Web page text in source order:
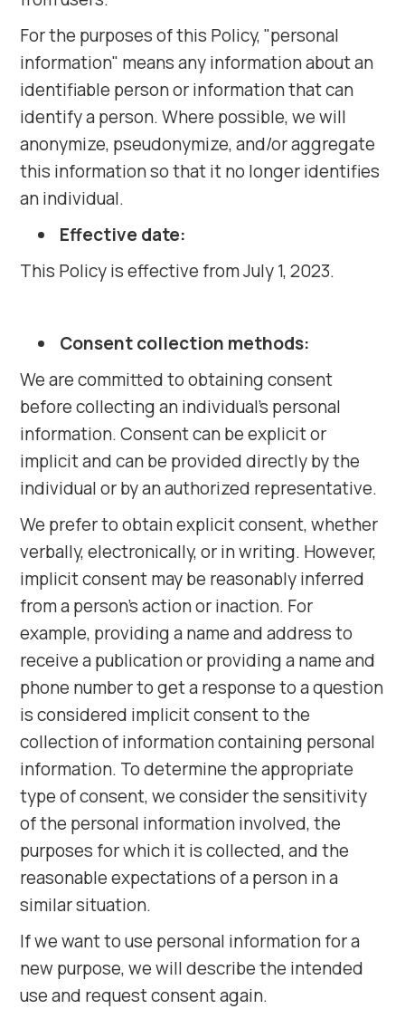
For the purposes of this Policy, "personal
information" means any information about an
identifiable person or information that can
identify a person. Where possible, we will
anonymize, pseudonymize, and/or aggregate
this information so that it no longer identifies
an individual.
Effective date:
This Policy is effective from July 1, 2023.
Consent collection methods:
We are committed to obtaining consent
before collecting an individual's personal
information. Consent can be explicit or
implicit and can be provided directly by the
individual or by an authorized representative.
We prefer to obtain explicit consent, whether
verbally, electronically, or in writing. However,
implicit consent may be reasonably inferred
from a person's action or inaction. For
example, providing a name and address to
receive a publication or providing a name and
phone number to get a response to a question
is considered implicit consent to the
collection of information containing personal
information. To determine the appropriate
type of consent, we consider the sensitivity
of the personal information involved, the
purposes for which it is collected, and the
reasonable expectations of a person in a
similar situation.
If we want to use personal information for a
new purpose, we will describe the intended
use and request consent again.